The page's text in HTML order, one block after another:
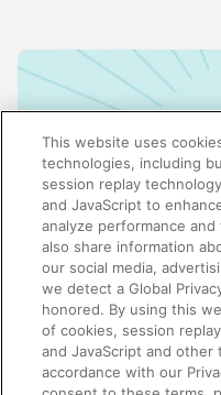
ENABLEMENT
Why enablement is
alignment
This website uses
technologies, including
session replay
and JavaScript to
analyze performance
also share information
our social media,
we detect a Global
honored. By using this
of cookies, session
and JavaScript and
accordance with our